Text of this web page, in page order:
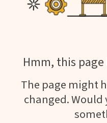
Hmm, this
The page might
changed. Would